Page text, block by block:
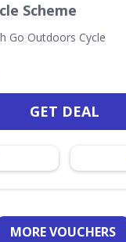
Scheme
Go Outdoors Cycle
GET DEAL
MORE VOUCHERS